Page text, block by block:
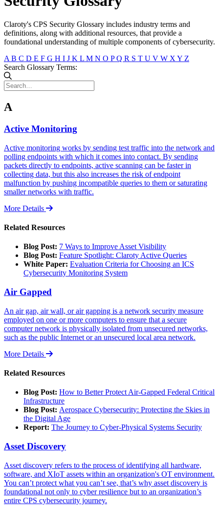
Claroty's CPS Security Glossary includes industry terms and
definitions, along with additional resources, that provide a
foundational understanding of multiple components of cybersecurity.
A B C D E F G H I J K L M N O PQ R S T U V W X Y Z
Search Glossary Terms:
A
Active Monitoring
Active monitoring works by sending test traffic into the network and
polling endpoints with which it comes into contact. By sending
packets directly to endpoints, active scanning can be faster in
collecting data, but this also increases the risk of endpoint
malfunction by pushing incompatible queries to them or saturating
smaller networks with traffic.
More Details
Related Resources
Blog Post: 7 Ways to Improve Asset Visibility
Blog Post: Feature Spotlight: Claroty Active Queries
White Paper: Evaluation Criteria for Choosing an ICS
Cybersecurity Monitoring System
Air Gapped
An air gap, air wall, or air gapping is a network security measure
employed on one or more computers to ensure that a secure
computer network is physically isolated from unsecured networks,
such as the public Internet or an unsecured local area network.
More Details
Related Resources
Blog Post: How to Better Protect Air-Gapped Federal Critical
Infrastructure
Blog Post: Aerospace Cybersecurity: Protecting the Skies in
the Digital Age
Report: The Journey to Cyber-Physical Systems Security
Asset Discovery
Asset discovery refers to the process of identifying all hardware,
software, and XIoT assets within an organization's OT environment.
You can’t protect what you can’t see, that’s why asset discovery is
foundational not only to cyber resilience but to an organization’s
entire CPS cybersecurity journey.